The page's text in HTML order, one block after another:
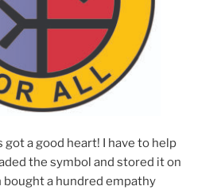
got a good heart! I have to help
the symbol and stored it on
bought a hundred empathy